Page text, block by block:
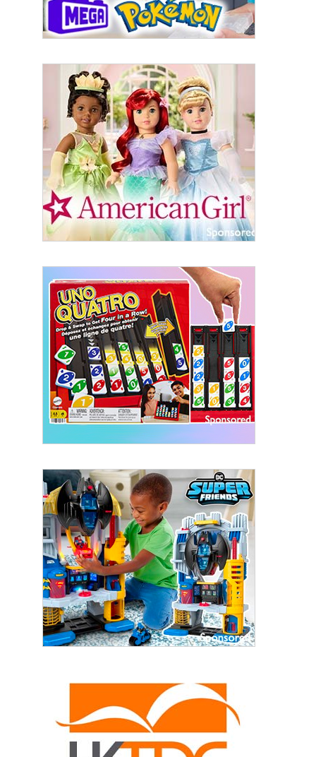
Last Name
By submitting this form, you are consenting to receive marketing emails
from: aNb Media, 149 West 36th Street, 10th Floor, New York, NY, 10018,
US. You can revoke your consent to receive emails at any time by using
the SafeUnsubscribe® link, found at the bottom of every email.
Emails are
serviced by Constant Contact.
Sign Up!